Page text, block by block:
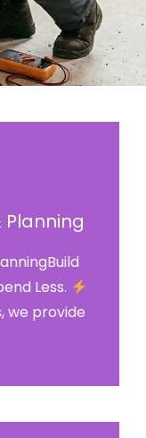
Planning
Less.
we provide